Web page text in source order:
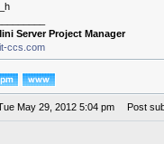
Server Project Manager
ccs.com
May 29, 2012 5:04 pm Post